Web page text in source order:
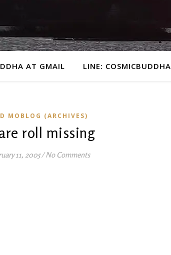
AT GMAIL LINE: COSMICBUDDHA
MOBLOG (ARCHIVES)
roll missing
11, 2005/ No Comments